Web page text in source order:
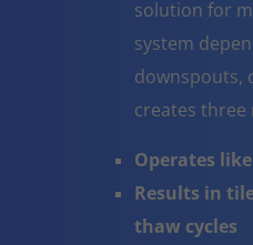
solution for
system
downspouts,
creates
Operates
Results in
thaw cycles